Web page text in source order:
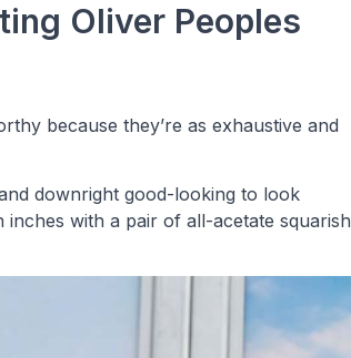
Oliver Peoples
because they’re as exhaustive and
downright good-looking to look
with a pair of all-acetate squarish